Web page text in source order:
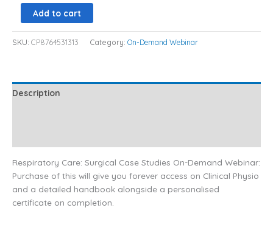
Add to cart
SKU: CP8764531313 Category: On-Demand Webinar
Description
Respiratory Care: Surgical Case Studies On-Demand Webinar:
Purchase of this will give you forever access on Clinical Physio
and a detailed handbook alongside a personalised
certificate on completion.